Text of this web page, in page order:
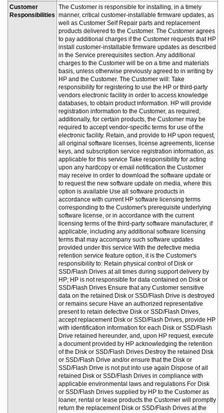
Customer
Responsibilities
The Customer is responsible for installing, in a timely
manner, critical customer-installable firmware updates, as
well as Customer Self Repair parts and replacement
products delivered to the Customer. The Customer agrees
to pay additional charges if the Customer requests that HP
install customer-installable firmware updates as described
in the Service prerequisites section. Any additional
charges to the Customer will be on a time and materials
basis, unless otherwise previously agreed to in writing by
HP and the Customer. The Customer will: Take
responsibility for registering to use the HP or third-party
vendors electronic facility in order to access knowledge
databases, to obtain product information. HP will provide
registration information to the Customer, as required;
additionally, for certain products, the Customer may be
required to accept vendor-specific terms for use of the
electronic facility. Retain, and provide to HP upon request,
all original software licenses, license agreements, license
keys, and subscription service registration information, as
applicable for this service Take responsibility for acting
upon any hardcopy or email notification the Customer
may receive in order to download the software update or
to request the new software update on media, where this
option is available Use all software products in
accordance with current HP software licensing terms
corresponding to the Customer's prerequisite underlying
software license, or in accordance with the current
licensing terms of the third-party software manufacturer, if
applicable, including any additional software licensing
terms that may accompany such software updates
provided under this service With the defective media
retention service feature option, it is the Customer's
responsibility to: Retain physical control of Disk or
SSD/Flash Drives at all times during support delivery by
HP; HP is not responsible for data contained on Disk or
SSD/Flash Drives Ensure that any Customer sensitive
data on the retained Disk or SSD/Flash Drive is destroyed
or remains secure Have an authorized representative
present to retain defective Disk or SSD/Flash Drives,
accept replacement Disk or SSD/Flash Drives, provide HP
with identification information for each Disk or SSD/Flash
Drive retained hereunder, and, upon HP request, execute
a document provided by HP acknowledging the retention
of the Disk or SSD/Flash Drives Destroy the retained Disk
or SSD/Flash Drive and/or ensure that the Disk or
SSD/Flash Drive is not put into use again Dispose of all
retained Disk or SSD/Flash Drives in compliance with
applicable environmental laws and regulations For Disk
or SSD/Flash Drives supplied by HP to the Customer as
loaner, rental or lease products the Customer will promptly
return the replacement Disk or SSD/Flash Drives at the